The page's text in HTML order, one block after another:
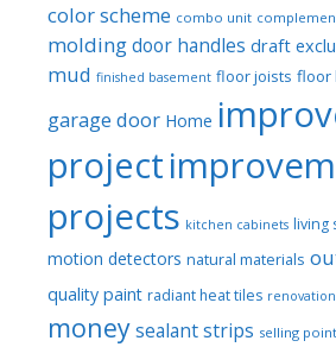
color scheme combo unit
moldingdoor handles draft
mud finished basement floor joists floor
garage door Home
project
projects kitchen cabinets living
motion detectors natural materials
quality paint radiant heat tiles
moneysealant strips selling